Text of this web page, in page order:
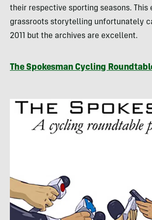
their respective sporting seasons. This
grassroots storytelling unfortunately
2011 but the archives are excellent.
The Spokesman Cycling